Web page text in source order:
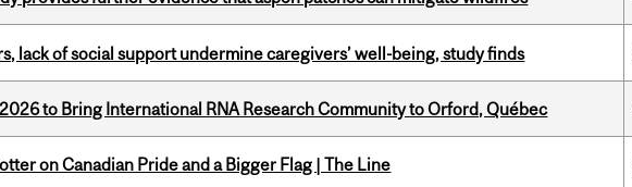
lack of social support undermine caregivers’ well-being, study finds
to Bring International RNA Research Community to Orford, Québec
on Canadian Pride and a Bigger Flag | The Line